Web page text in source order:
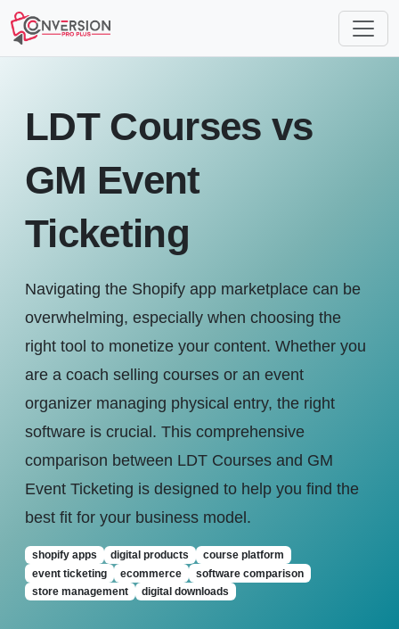
LDT Courses vs
GM Event
Ticketing
Navigating the Shopify app marketplace can be
overwhelming, especially when choosing the
right tool to monetize your content. Whether you
are a coach selling courses or an event
organizer managing physical entry, the right
software is crucial. This comprehensive
comparison between LDT Courses and GM
Event Ticketing is designed to help you find the
best fit for your business model.
shopify apps digital products
course platform
event ticketing
ecommerce
software comparison
store management
digital downloads